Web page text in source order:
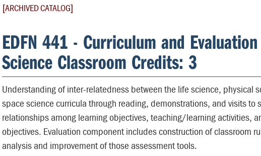
[ARCHIVED CATALOG]
EDFN 441 - Curriculum and
Science Classroom Credits: 3
Understanding of inter-relatedness between the life science, physical
space science curricula through reading, demonstrations, and visits to
relationships among learning objectives, teaching/learning activities,
objectives. Evaluation component includes construction of classroom
analysis and improvement of those assessment tools.